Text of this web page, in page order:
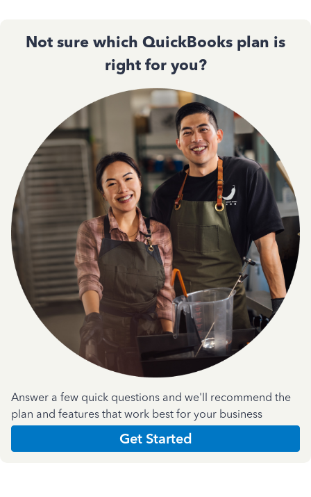
Not sure which QuickBooks plan is
right for you?
Answer a few quick questions and we'll recommend the
plan and features that work best for your business
Get Started